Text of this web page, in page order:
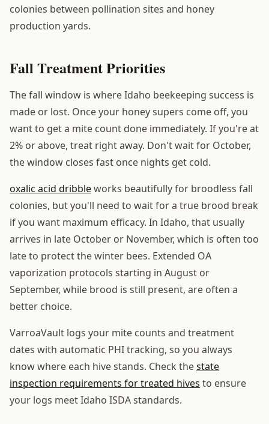
colonies between pollination sites and honey
production yards.
Fall Treatment Priorities
The fall window is where Idaho beekeeping success is
made or lost. Once your honey supers come off, you
want to get a mite count done immediately. If you're at
2% or above, treat right away. Don't wait for October,
the window closes fast once nights get cold.
oxalic acid dribbleworks beautifully for broodless fall
colonies, but you'll need to wait for a true brood break
if you want maximum efficacy. In Idaho, that usually
arrives in late October or November, which is often too
late to protect the winter bees. Extended OA
vaporization protocols starting in August or
September, while brood is still present, are often a
better choice.
VarroaVault logs your mite counts and treatment
dates with automatic PHI tracking, so you always
know where each hive stands. Check thestate
inspection requirements for treated hives to ensure
your logs meet Idaho ISDA standards.